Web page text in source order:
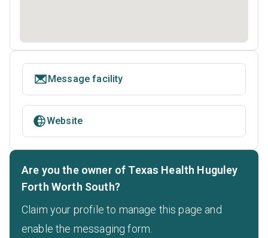
Message facility
Website
Are you the owner of Texas Health Huguley
Forth Worth South?
Claim your profile to manage this page and
enable the messaging form.